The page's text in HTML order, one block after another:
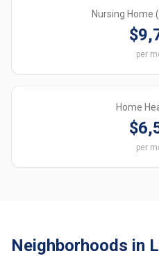
Nursing Home
per
Home
per
Neighborhoods in